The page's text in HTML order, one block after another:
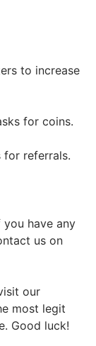
to increase
for coins.
for referrals.
have any
us on
our
most legit
Good luck!